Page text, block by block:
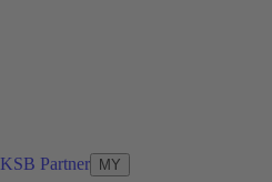
KSB Partner MY